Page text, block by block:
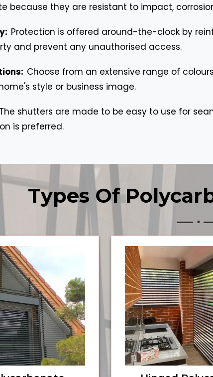
because they are resistant to impact,
Protection is offered around-the-clock by
and prevent any unauthorised access.
Choose from an extensive range of
style or business image.
The shutters are made to be easy to use for
is preferred.
Types Of